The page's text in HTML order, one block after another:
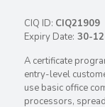
CIQ ID: CIQ21909
Expiry Date: 30-
A certificate
entry-level
use basic office
processors,